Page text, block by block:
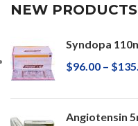
NEW PRODUCTS
Syndopa
$96.00 – $
Angiotensin